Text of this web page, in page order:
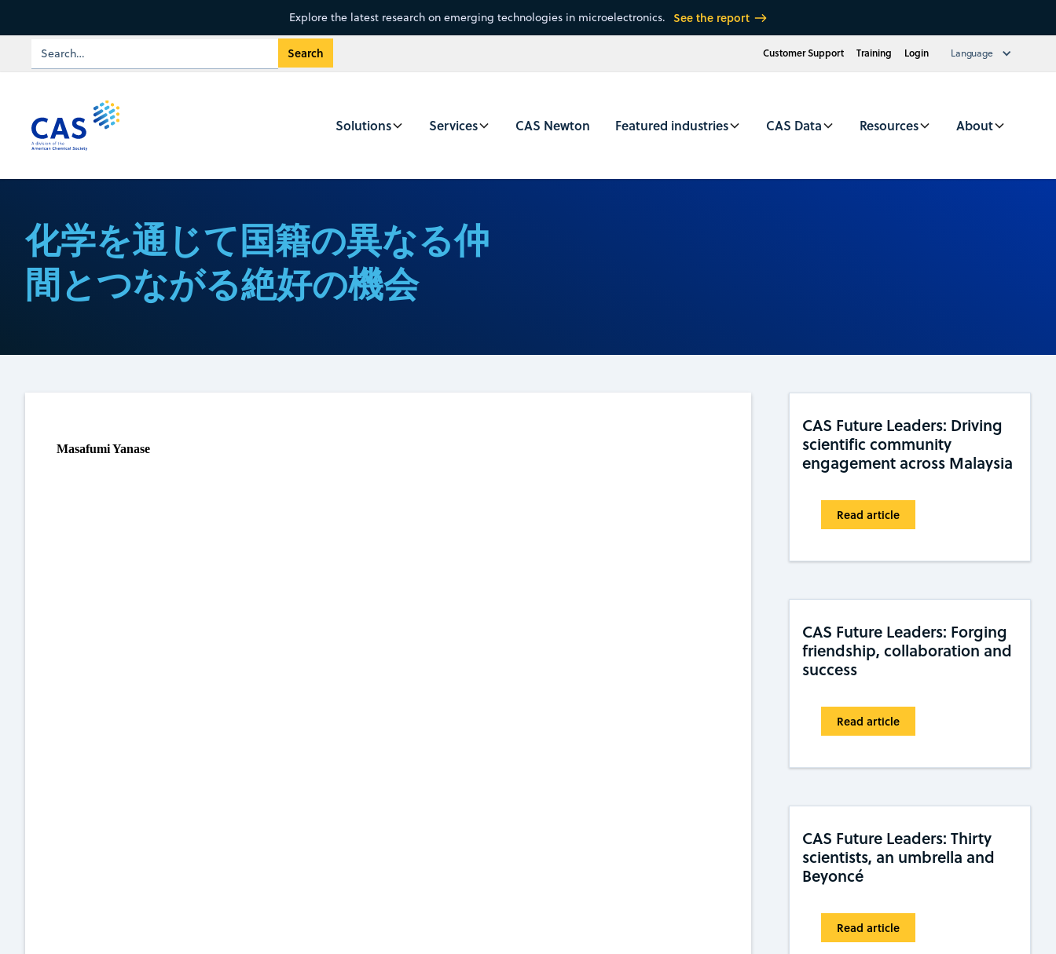
Explore the latest research on emerging technologies in microelectronics. See the report
Customer Support Training Login Language
Solutions Services CAS Newton Featured industries CAS Data Resources About
化学を通じて国籍の異なる仲
間とつながる絶好の機会
Masafumi Yanase
CAS Future Leaders: Driving
scientific community
engagement across Malaysia
Read article
CAS Future Leaders: Forging
friendship, collaboration and
success
Read article
CAS Future Leaders: Thirty
scientists, an umbrella and
Beyoncé
Read article